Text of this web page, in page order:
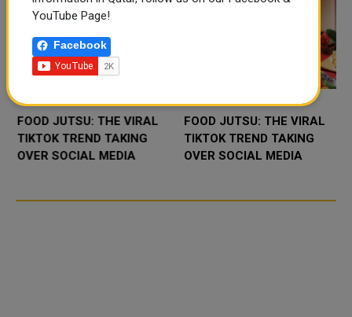
FOOD JUTSU: THE VIRAL
TIKTOK TREND TAKING
OVER SOCIAL MEDIA
FOOD JUTSU: THE VIRAL
TIKTOK TREND TAKING
OVER SOCIAL MEDIA
YouTube Page!
Facebook